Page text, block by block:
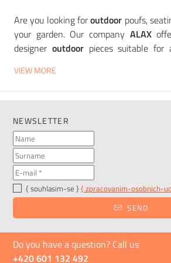
Are you looking foroutdoor poufs,
your garden. Our company ALAX
designer outdoor pieces suitable for
weather and are low-maintenance.
components. Thanks to this, you will
liking in a matter of minutes. In our
outdoor poufs andstools
PlustorSlide.
Want to see the products in person?
Karlín, Urxova Street.
VIEW MORE
NEWSLETTER
{ souhlasim-se } { zpracovanim-osobnich-
SEND
Do you have a question? Call us
+420 601 132 492